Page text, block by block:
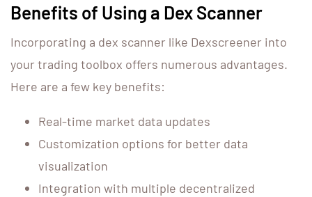
Benefits of Using a Dex Scanner
Incorporating a dex scanner like Dexscreener into
your trading toolbox offers numerous advantages.
Here are a few key benefits:
Real-time market data updates
Customization options for better data
visualization
Integration with multiple decentralized